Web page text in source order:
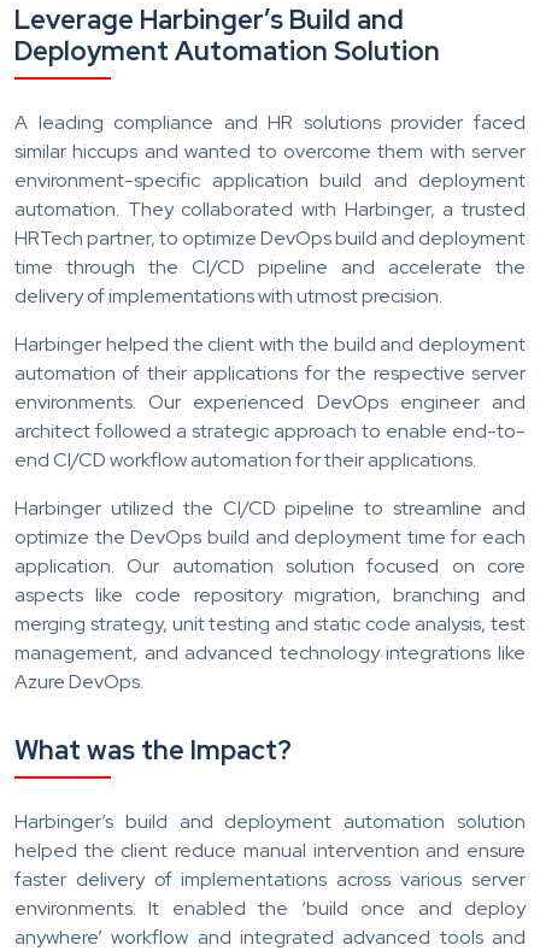
Leverage Harbinger’s Build and
Deployment Automation Solution
A leading compliance and HR solutions provider faced
similar hiccups and wanted to overcome them with server
environment-specific application build and deployment
automation. They collaborated with Harbinger, a trusted
HRTech partner, to optimize DevOps build and deployment
time through the CI/CD pipeline and accelerate the
delivery of implementations with utmost precision.
Harbinger helped the client with the build and deployment
automation of their applications for the respective server
environments. Our experienced DevOps engineer and
architect followed a strategic approach to enable end-to-
end CI/CD workflow automation for their applications.
Harbinger utilized the CI/CD pipeline to streamline and
optimize the DevOps build and deployment time for each
application. Our automation solution focused on core
aspects like code repository migration, branching and
merging strategy, unit testing and static code analysis, test
management, and advanced technology integrations like
Azure DevOps.
What was the Impact?
Harbinger’s build and deployment automation solution
helped the client reduce manual intervention and ensure
faster delivery of implementations across various server
environments. It enabled the ‘build once and deploy
anywhere’ workflow and integrated advanced tools and